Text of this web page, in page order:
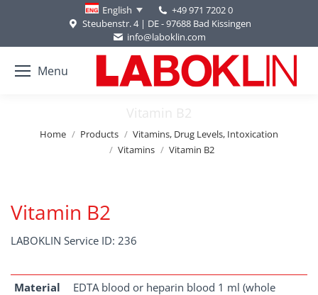
English
+49 971 7202 0
Steubenstr. 4 | DE - 97688 Bad Kissingen
info@laboklin.com
Menu
Vitamin B2
You are here:
Home Products
Vitamins, Drug Levels, Intoxication
Vitamins
Vitamin B2
Vitamin B2
LABOKLIN Service ID: 236
Material
EDTA blood or heparin blood 1 ml (whole